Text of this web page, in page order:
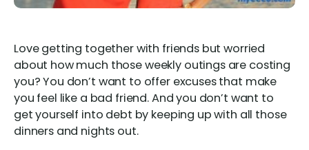
Love getting together with friends but worried
about how much those weekly outings are costing
you? You don’t want to offer excuses that make
you feel like a bad friend. And you don’t want to
get yourself into debt by keeping up with all those
dinners and nights out.